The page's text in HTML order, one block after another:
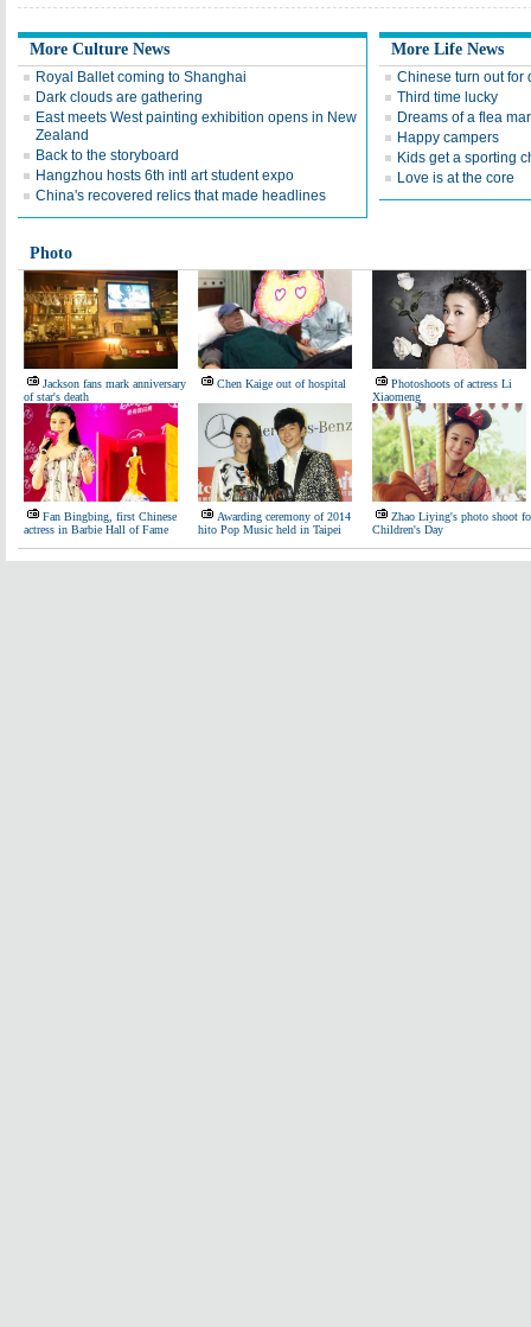
More Culture News
Royal Ballet coming to Shanghai
Dark clouds are gathering
East meets West painting exhibition opens in New
Zealand
Back to the storyboard
Hangzhou hosts 6th intl art student expo
China's recovered relics that made headlines
More Life News
Chinese turn out for
Third time lucky
Dreams of a flea
Happy campers
Kids get a sporting
Love is at the core
Photo
Jackson fans mark anniversary
of star's death
Chen Kaige out of hospital
Photoshoots of actress Li
Xiaomeng
Fan Bingbing, first Chinese
actress in Barbie Hall of Fame
Awarding ceremony of 2014
hito Pop Music held in Taipei
Zhao Liying's photo shoot
Children's Day